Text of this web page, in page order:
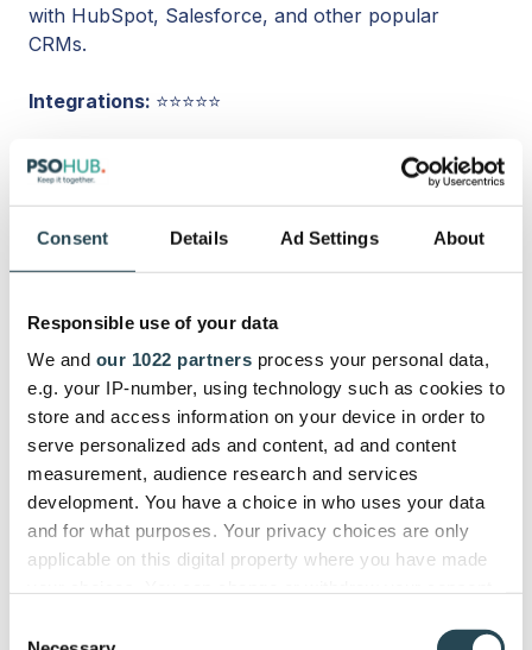
Consent Details Ad Settings About
Responsible use of your data
We and our 1022 partners process your personal data,
e.g. your IP-number, using technology such as cookies to
store and access information on your device in order to
serve personalized ads and content, ad and content
measurement, audience research and services
development. You have a choice in who uses your data
and for what purposes. Your privacy choices are only
applicable on this digital property where you have made
the Privacy trigger icon.
with HubSpot, Salesforce, and other popular
CRMs.
Integrations: ⭐⭐⭐⭐⭐
Microsoft Teams lets you configure pretty much
any integration you could ever need with its
powerful API.
Affordability:⭐⭐⭐⭐
Microsoft Teams is highly affordable at around $13
per user per month, though you may incur more
costs with apps for time tracking, contract
management, etc.
Automation: ⭐⭐⭐⭐
You can use Power Automate in Microsoft Teams to
optimize your workflows, and we love the flow bot
UX:⭐⭐⭐